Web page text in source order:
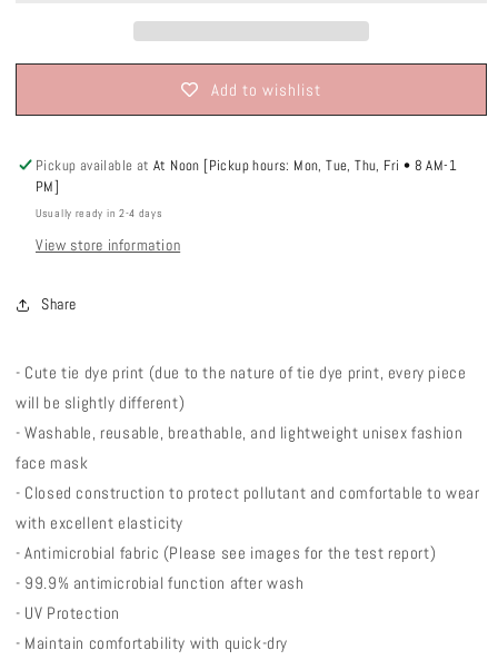
Add to wishlist
Pickup available atAt Noon [Pickup hours: Mon, Tue, Thu, Fri • 8 AM-1
PM]
Usually ready in 2-4 days
View store information
Share
- Cute tie dye print (due to the nature of tie dye print, every piece
will be slightly different)
- Washable, reusable, breathable, and lightweight unisex fashion
face mask
- Closed construction to protect pollutant and comfortable to wear
with excellent elasticity
- Antimicrobial fabric (Please see images for the test report)
- 99.9% antimicrobial function after wash
- UV Protection
- Maintain comfortability with quick-dry